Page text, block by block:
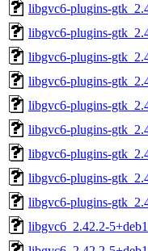
libgvc6-plugins-
libgvc6-plugins-
libgvc6-plugins-
libgvc6-plugins-
libgvc6-plugins-
libgvc6-plugins-
libgvc6-plugins-
libgvc6-plugins-
libgvc6-plugins-
libgvc6_2.42.2-